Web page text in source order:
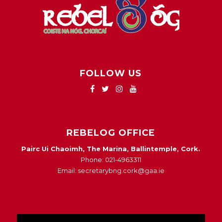
FOLLOW US
REBELOG OFFICE
Pairc Ui Chaoimh, The Marina, Ballintemple, Cork.
Phone: 021-4963311
Email: secretarybng.cork@gaa.ie